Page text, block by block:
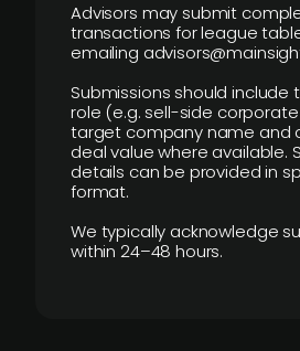
Advisors may submit
transactions for league
emailing
Submissions should include
role (e.g. sell-side
target company name and
deal value where available.
details can be provided in
format.
We typically acknowledge
within 24–48 hours.